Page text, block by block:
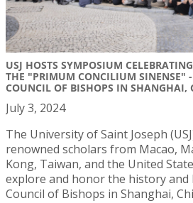
USJ HOSTS SYMPOSIUM
THE "PRIMUM CONCILIUM SINENSE" -
COUNCIL OF BISHOPS IN SHANGHAI,
July 3, 2024
The University of Saint Joseph
renowned scholars from Macao,
Kong, Taiwan, and the United
explore and honor the history and
Council of Bishops in Shanghai,